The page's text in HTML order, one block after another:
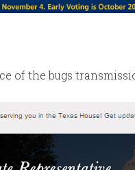
of the bugs